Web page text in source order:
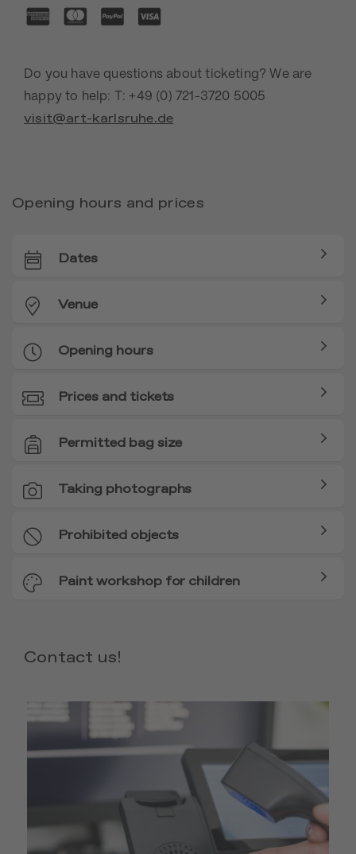
Do you have questions about ticketing? We are
happy to help: T: +49 (0) 721-3720 5005
visit@art-karlsruhe.de
Opening hours and prices
Dates
Venue
Opening hours
Prices and tickets
Permitted bag size
Taking photographs
Prohibited objects
Paint workshop for children
Contact us!